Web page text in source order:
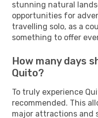
stunning natural
opportunities for
travelling solo, as a
something to offer
How many days
Quito?
To truly experience
recommended. This
major attractions and